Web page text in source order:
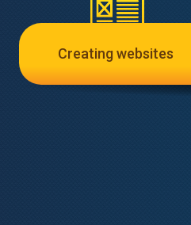
Creating websites